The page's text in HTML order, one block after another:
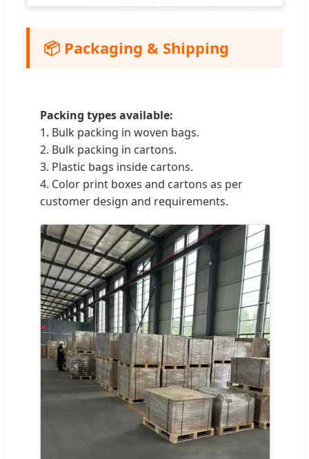
📦 Packaging & Shipping
Packing types available:
1. Bulk packing in woven bags.
2. Bulk packing in cartons.
3. Plastic bags inside cartons.
4. Color print boxes and cartons as per
customer design and requirements.